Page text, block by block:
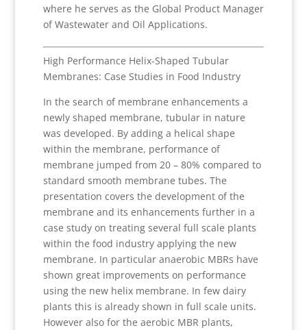
where he serves as the Global Product Manager
of Wastewater and Oil Applications.
High Performance Helix-Shaped Tubular
Membranes: Case Studies in Food Industry
In the search of membrane enhancements a
newly shaped membrane, tubular in nature
was developed. By adding a helical shape
within the membrane, performance of
membrane jumped from 20 – 80% compared to
standard smooth membrane tubes. The
presentation covers the development of the
membrane and its enhancements further in a
case study on treating several full scale plants
within the food industry applying the new
membrane. In particular anaerobic MBRs have
shown great improvements on performance
using the new helix membrane. In few dairy
plants this is already shown in full scale units.
However also for the aerobic MBR plants,